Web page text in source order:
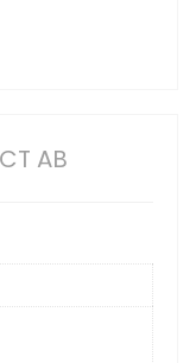
AB